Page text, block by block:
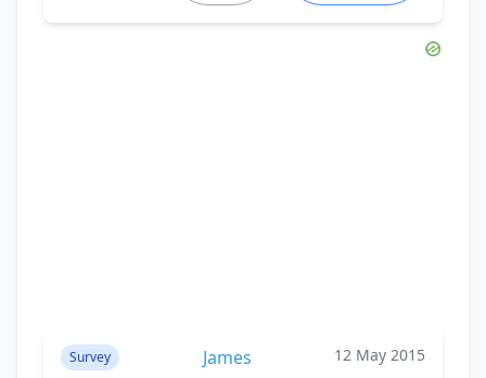
Survey James 12 May 2015